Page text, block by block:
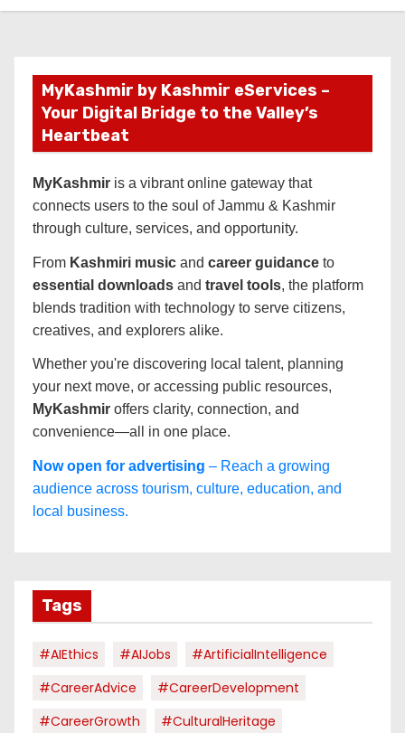
MyKashmir by Kashmir eServices –
Your Digital Bridge to the Valley’s
Heartbeat
MyKashmir is a vibrant online gateway that
connects users to the soul of Jammu & Kashmir
through culture, services, and opportunity.
From Kashmiri music and career guidance to
essential downloads and travel tools, the platform
blends tradition with technology to serve citizens,
creatives, and explorers alike.
Whether you're discovering local talent, planning
your next move, or accessing public resources,
MyKashmir offers clarity, connection, and
convenience—all in one place.
Now open for advertising – Reach a growing
audience across tourism, culture, education, and
local business.
Tags
#AIEthics #AIJobs
#ArtificialIntelligence
#CareerAdvice
#CareerDevelopment
#CareerGrowth
#CulturalHeritage